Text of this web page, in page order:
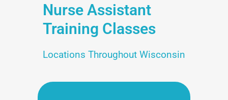
Nurse Assistant
Training Classes
Locations Throughout Wisconsin